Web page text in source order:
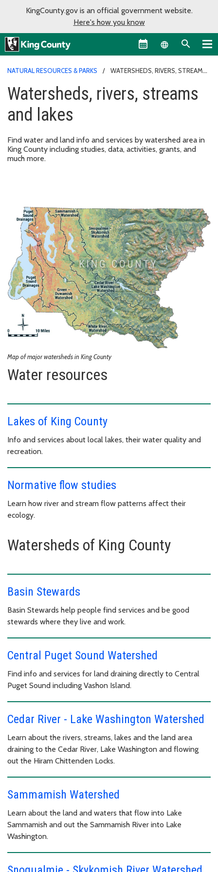
KingCounty.gov is an official government website.
Here's how you know
Language
NATURAL RESOURCES & PARKS
WATERSHEDS, RIVERS, STREAMS
Watersheds, rivers, streams
and lakes
Find water and land info and services by watershed area in
King County including studies, data, activities, grants, and
much more.
Map of major watersheds in King County
Water resources
Lakes of King County
Info and services about local lakes, their water quality and
recreation.
Normative flow studies
Learn how river and stream flow patterns affect their
ecology.
Watersheds of King County
Basin Stewards
Basin Stewards help people find services and be good
stewards where they live and work.
Central Puget Sound Watershed
Find info and services for land draining directly to Central
Puget Sound including Vashon Island.
Cedar River - Lake Washington Watershed
Learn about the rivers, streams, lakes and the land area
draining to the Cedar River, Lake Washington and flowing
out the Hiram Chittenden Locks.
Sammamish Watershed
Learn about the land and waters that flow into Lake
Sammamish and out the Sammamish River into Lake
Washington.